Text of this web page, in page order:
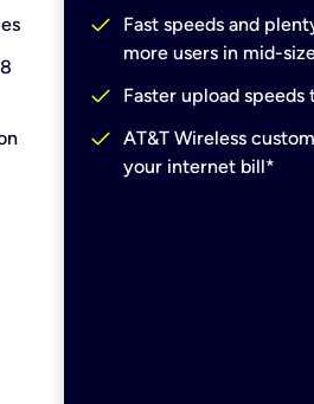
check
Fast speeds and
more users in mid-
check Faster upload speeds
check AT&T Wireless
your internet bill*